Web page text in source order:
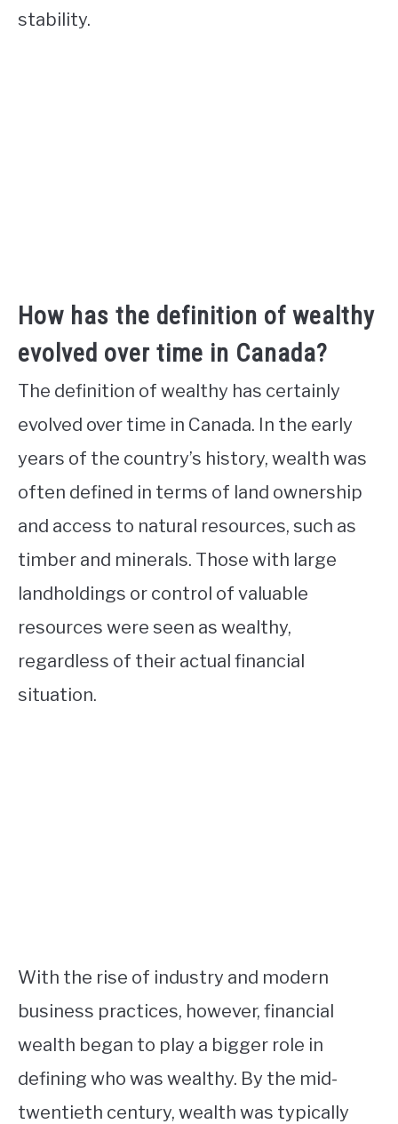
stability.
How has the definition of wealthy
evolved over time in Canada?
The definition of wealthy has certainly
evolved over time in Canada. In the early
years of the country’s history, wealth was
often defined in terms of land ownership
and access to natural resources, such as
timber and minerals. Those with large
landholdings or control of valuable
resources were seen as wealthy,
regardless of their actual financial
situation.
With the rise of industry and modern
business practices, however, financial
wealth began to play a bigger role in
defining who was wealthy. By the mid-
twentieth century, wealth was typically